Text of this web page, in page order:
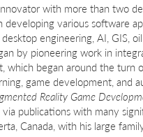
with more than two
various software
engineering, AI, GIS,
by pioneering work in
began around the turn
game development, and
Reality Game
publications with many
Canada, with his large